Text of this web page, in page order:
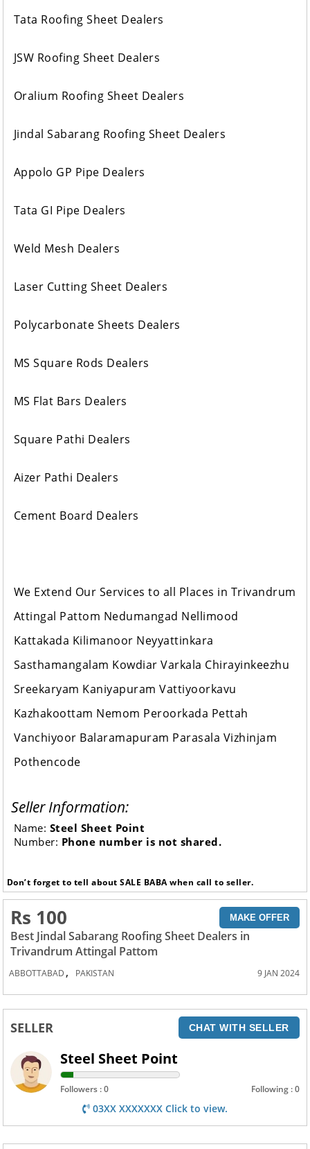
Tata Roofing Sheet Dealers
JSW Roofing Sheet Dealers
Oralium Roofing Sheet Dealers
Jindal Sabarang Roofing Sheet Dealers
Appolo GP Pipe Dealers
Tata GI Pipe Dealers
Weld Mesh Dealers
Laser Cutting Sheet Dealers
Polycarbonate Sheets Dealers
MS Square Rods Dealers
MS Flat Bars Dealers
Square Pathi Dealers
Aizer Pathi Dealers
Cement Board Dealers
We Extend Our Services to all Places in Trivandrum
Attingal Pattom Nedumangad Nellimood
Kattakada Kilimanoor Neyyattinkara
Sasthamangalam Kowdiar Varkala Chirayinkeezhu
Sreekaryam Kaniyapuram Vattiyoorkavu
Kazhakoottam Nemom Peroorkada Pettah
Vanchiyoor Balaramapuram Parasala Vizhinjam
Pothencode
Seller Information:
Name: Steel Sheet Point
Number: Phone number is not shared.
Don’t forget to tell about SALE BABA when call to seller.
Rs 100 MAKE OFFER
Best Jindal Sabarang Roofing Sheet Dealers in
Trivandrum Attingal Pattom
ABBOTTABAD , PAKISTAN 9 JAN 2024
SELLER CHAT WITH SELLER
Steel Sheet Point
Followers : 0 Following : 0
03XX XXXXXXX Click to view.